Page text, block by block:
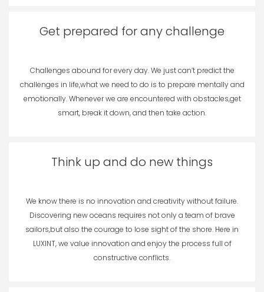
Get prepared for any challenge
Challenges abound for every day. We just can’t predict the
challenges in life,what we need to do is to prepare mentally and
emotionally. Whenever we are encountered with obstacles,get
smart, break it down, and then take action.
Think up and do new things
We know there is no innovation and creativity without failure.
Discovering new oceans requires not only a team of brave
sailors,but also the courage to lose sight of the shore. Here in
LUXINT, we value innovation and enjoy the process full of
constructive conflicts.